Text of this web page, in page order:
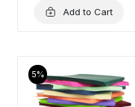
Add to Cart
5%